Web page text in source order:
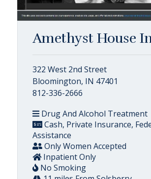
Amethyst House
322 West 2nd Street
Bloomington, IN 47401
812-336-2666
Drug And Alcohol Treatment
Cash, Private Insurance,
Assistance
Only Women Accepted
Inpatient Only
No Smoking